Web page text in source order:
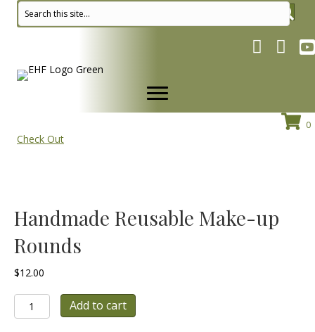
Facebook
0
Check Out
Handmade Reusable Make-up
Rounds
$12.00
Handmade
Reusable
Add to cart